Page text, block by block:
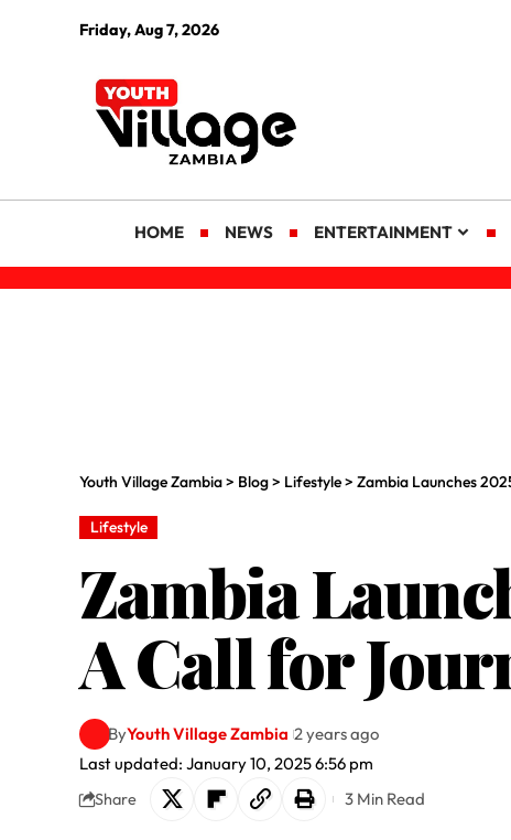
Friday, Aug 7, 2026
HOME NEWS ENTERTAINMENT
Youth Village Zambia> Blog> Lifestyle> Zambia Launches
Lifestyle
Zambia
A Call for
Last updated: January 10, 2025 6:56 pm
ByYouth Village Zambia 2 years ago
Share 3 Min Read